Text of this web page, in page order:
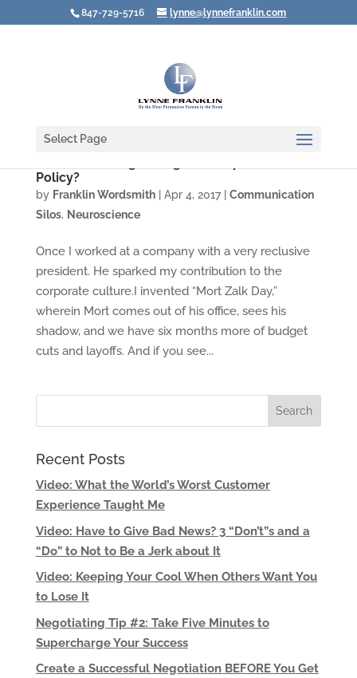
847-729-5716 lynne@lynnefranklin.com
Select Page
Policy?
by Franklin Wordsmith| Apr 4, 2017| Communication
Silos, Neuroscience
Once I worked at a company with a very reclusive
president. He sparked my contribution to the
corporate culture.I invented “Mort Zalk Day,”
wherein Mort comes out of his office, sees his
shadow, and we have six months more of budget
cuts and layoffs. And if you see...
Recent Posts
Video: What the World’s Worst Customer
Experience Taught Me
Video: Have to Give Bad News? 3 “Don’t”s and a
“Do” to Not to Be a Jerk about It
Video: Keeping Your Cool When Others Want You
to Lose It
Negotiating Tip #2: Take Five Minutes to
Supercharge Your Success
Create a Successful Negotiation BEFORE You Get